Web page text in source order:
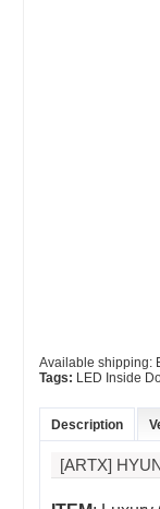
Available shipping:
Tags: LED Inside
Description
[ARTX]